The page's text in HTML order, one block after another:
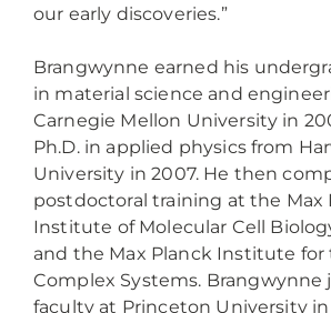
our early discoveries.”
Brangwynne earned his
in material science and
Carnegie Mellon University in
Ph.D. in applied physics from
University in 2007. He then
postdoctoral training at the Max
Institute of Molecular Cell
and the Max Planck Institute for
Complex Systems. Brangwynne
faculty at Princeton University in